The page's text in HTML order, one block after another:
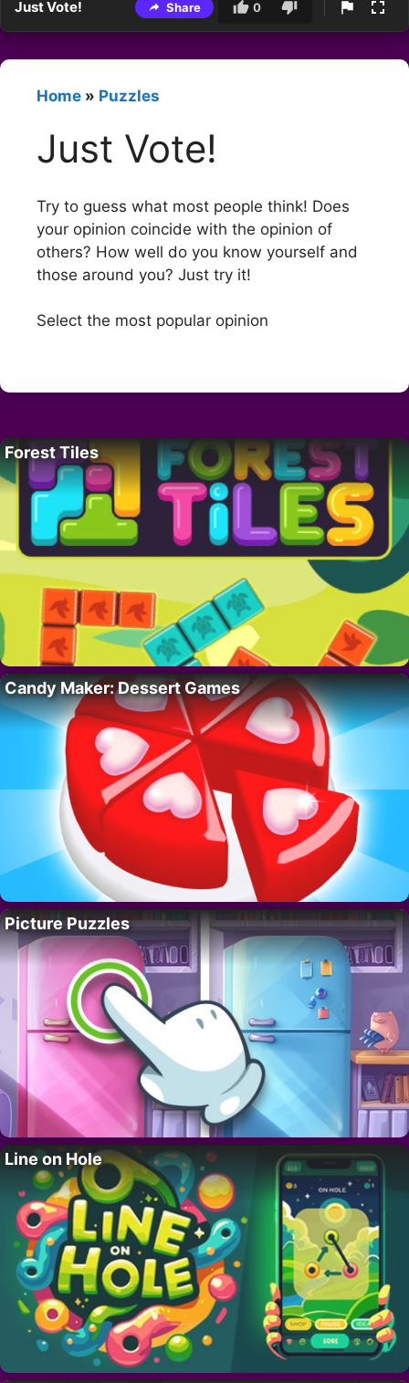
Just Vote! Share 0
Home » Puzzles
Just Vote!
Try to guess what most people think! Does
your opinion coincide with the opinion of
others? How well do you know yourself and
those around you? Just try it!
Select the most popular opinion
Forest Tiles
Candy Maker: Dessert Games
Picture Puzzles
Line on Hole